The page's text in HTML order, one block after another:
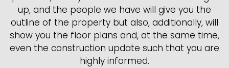
up, and the people we have will give you the
outline of the property but also, additionally, will
show you the floor plans and, at the same time,
even the construction update such that you are
highly informed.